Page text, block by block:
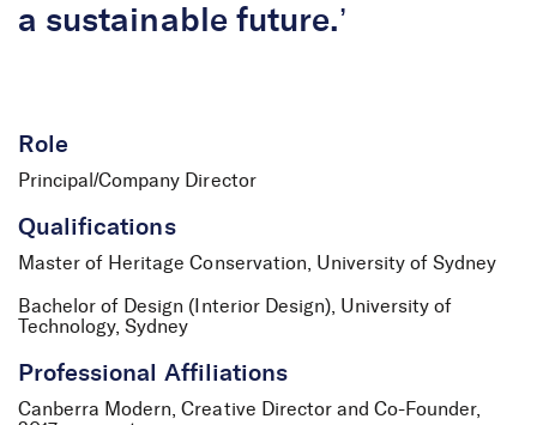
a sustainable future.’
Role
Principal/Company Director
Qualifications
Master of Heritage Conservation, University of Sydney
Bachelor of Design (Interior Design), University of
Technology, Sydney
Professional Affiliations
Canberra Modern, Creative Director and Co-Founder,